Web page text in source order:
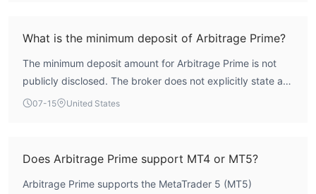
meaning there is no credible oversight.
What is the minimum deposit of Arbitrage Prime?
The minimum deposit amount for Arbitrage Prime is not
publicly disclosed. The broker does not explicitly state a
minimum deposit requirement for its Standard or Prime
07-15 United States
Does Arbitrage Prime support MT4 or MT5?
Arbitrage Prime supports the MetaTrader 5 (MT5)